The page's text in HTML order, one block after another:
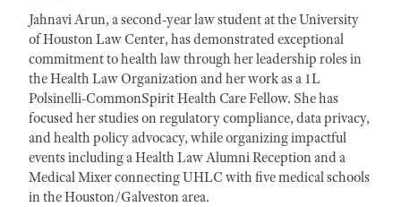
Jahnavi Arun, a second-year law student at the University
of Houston Law Center, has demonstrated exceptional
commitment to health law through her leadership roles in
the Health Law Organization and her work as a 1L
Polsinelli-CommonSpirit Health Care Fellow. She has
focused her studies on regulatory compliance, data privacy,
and health policy advocacy, while organizing impactful
events including a Health Law Alumni Reception and a
Medical Mixer connecting UHLC with five medical schools
in the Houston/Galveston area.